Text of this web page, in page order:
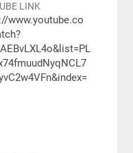
LINK
www.youtube.co